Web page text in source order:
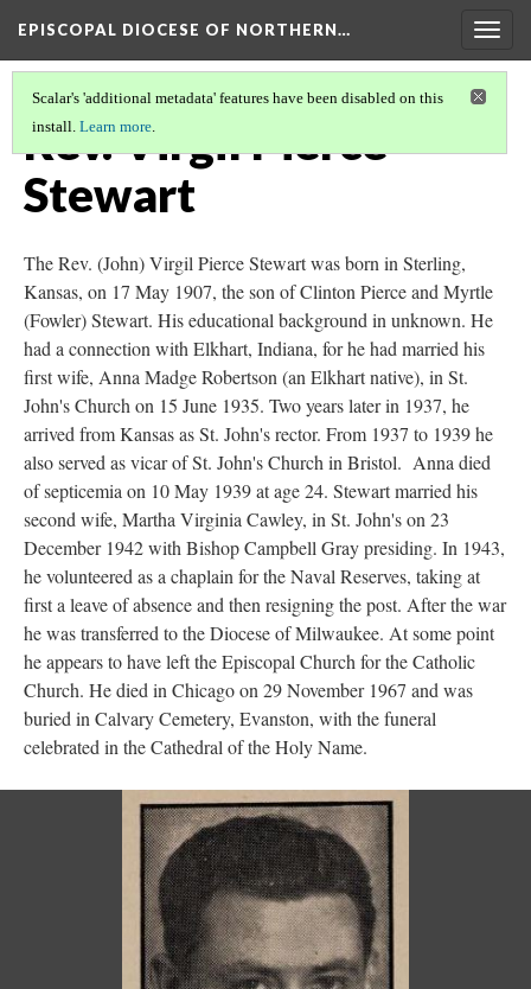
EPISCOPAL DIOCESE OF NORTHERN…
Scalar's 'additional metadata' features have been disabled on this
install. Learn more.
Rev. Virgil Pierce
Stewart
The Rev. (John) Virgil Pierce Stewart was born in Sterling,
Kansas, on 17 May 1907, the son of Clinton Pierce and Myrtle
(Fowler) Stewart. His educational background in unknown. He
had a connection with Elkhart, Indiana, for he had married his
first wife, Anna Madge Robertson (an Elkhart native), in St.
John's Church on 15 June 1935. Two years later in 1937, he
arrived from Kansas as St. John's rector. From 1937 to 1939 he
also served as vicar of St. John's Church in Bristol. Anna died
of septicemia on 10 May 1939 at age 24. Stewart married his
second wife, Martha Virginia Cawley, in St. John's on 23
December 1942 with Bishop Campbell Gray presiding. In 1943,
he volunteered as a chaplain for the Naval Reserves, taking at
first a leave of absence and then resigning the post. After the war
he was transferred to the Diocese of Milwaukee. At some point
he appears to have left the Episcopal Church for the Catholic
Church. He died in Chicago on 29 November 1967 and was
buried in Calvary Cemetery, Evanston, with the funeral
celebrated in the Cathedral of the Holy Name.